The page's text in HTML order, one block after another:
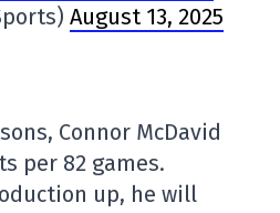
August 13, 2025
Connor McDavid
per 82 games.
up, he will